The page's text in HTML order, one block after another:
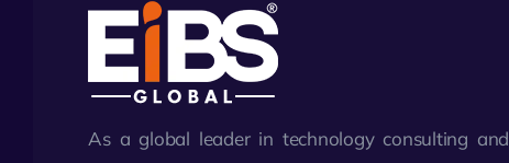
As a global leader in technology consulting and